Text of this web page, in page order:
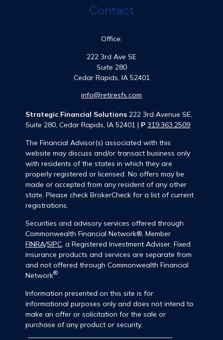
Contact
Office:
222 3rd Ave SE
Suite 280
Cedar Rapids, IA 52401
info@retiresfs.com
Strategic Financial Solutions 222 3rd Avenue SE,
Suite 280, Cedar Rapids, IA 52401 | P 319.363.2509
The Financial Advisor(s) associated with this
website may discuss and/or transact business only
with residents of the states in which they are
properly registered or licensed. No offers may be
made or accepted from any resident of any other
state. Please check BrokerCheck for a list of current
registrations.
Securities and advisory services offered through
Commonwealth Financial Network®, Member
FINRA/SIPC, a Registered Investment Adviser. Fixed
insurance products and services are separate from
and not offered through Commonwealth Financial
Network®.
Information presented on this site is for
informational purposes only and does not intend to
make an offer or solicitation for the sale or
purchase of any product or security.